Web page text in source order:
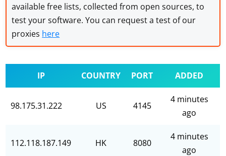
available free lists, collected from open sources, to
test your software. You can request a test of our
proxies here
IP COUNTRY PORT ADDED
98.175.31.222 US 4145
4 minutes
ago
112.118.187.149 HK 8080
4 minutes
ago